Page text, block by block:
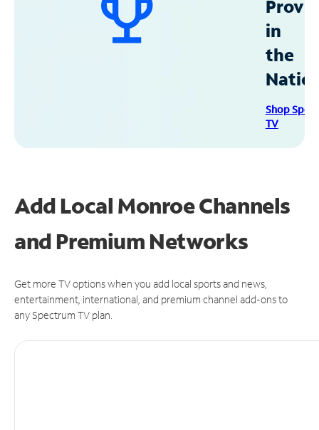
in
the
Shop
TV
Add Local Monroe Channels
and Premium Networks
Get more TV options when you add local sports and news,
entertainment, international, and premium channel add-ons to
any Spectrum TV plan.